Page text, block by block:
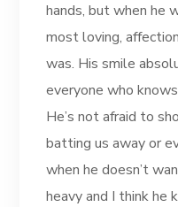
hands, but when he
most loving,
was. His smile
everyone who
He’s not afraid to
batting us away or
when he doesn’t
heavy and I think he